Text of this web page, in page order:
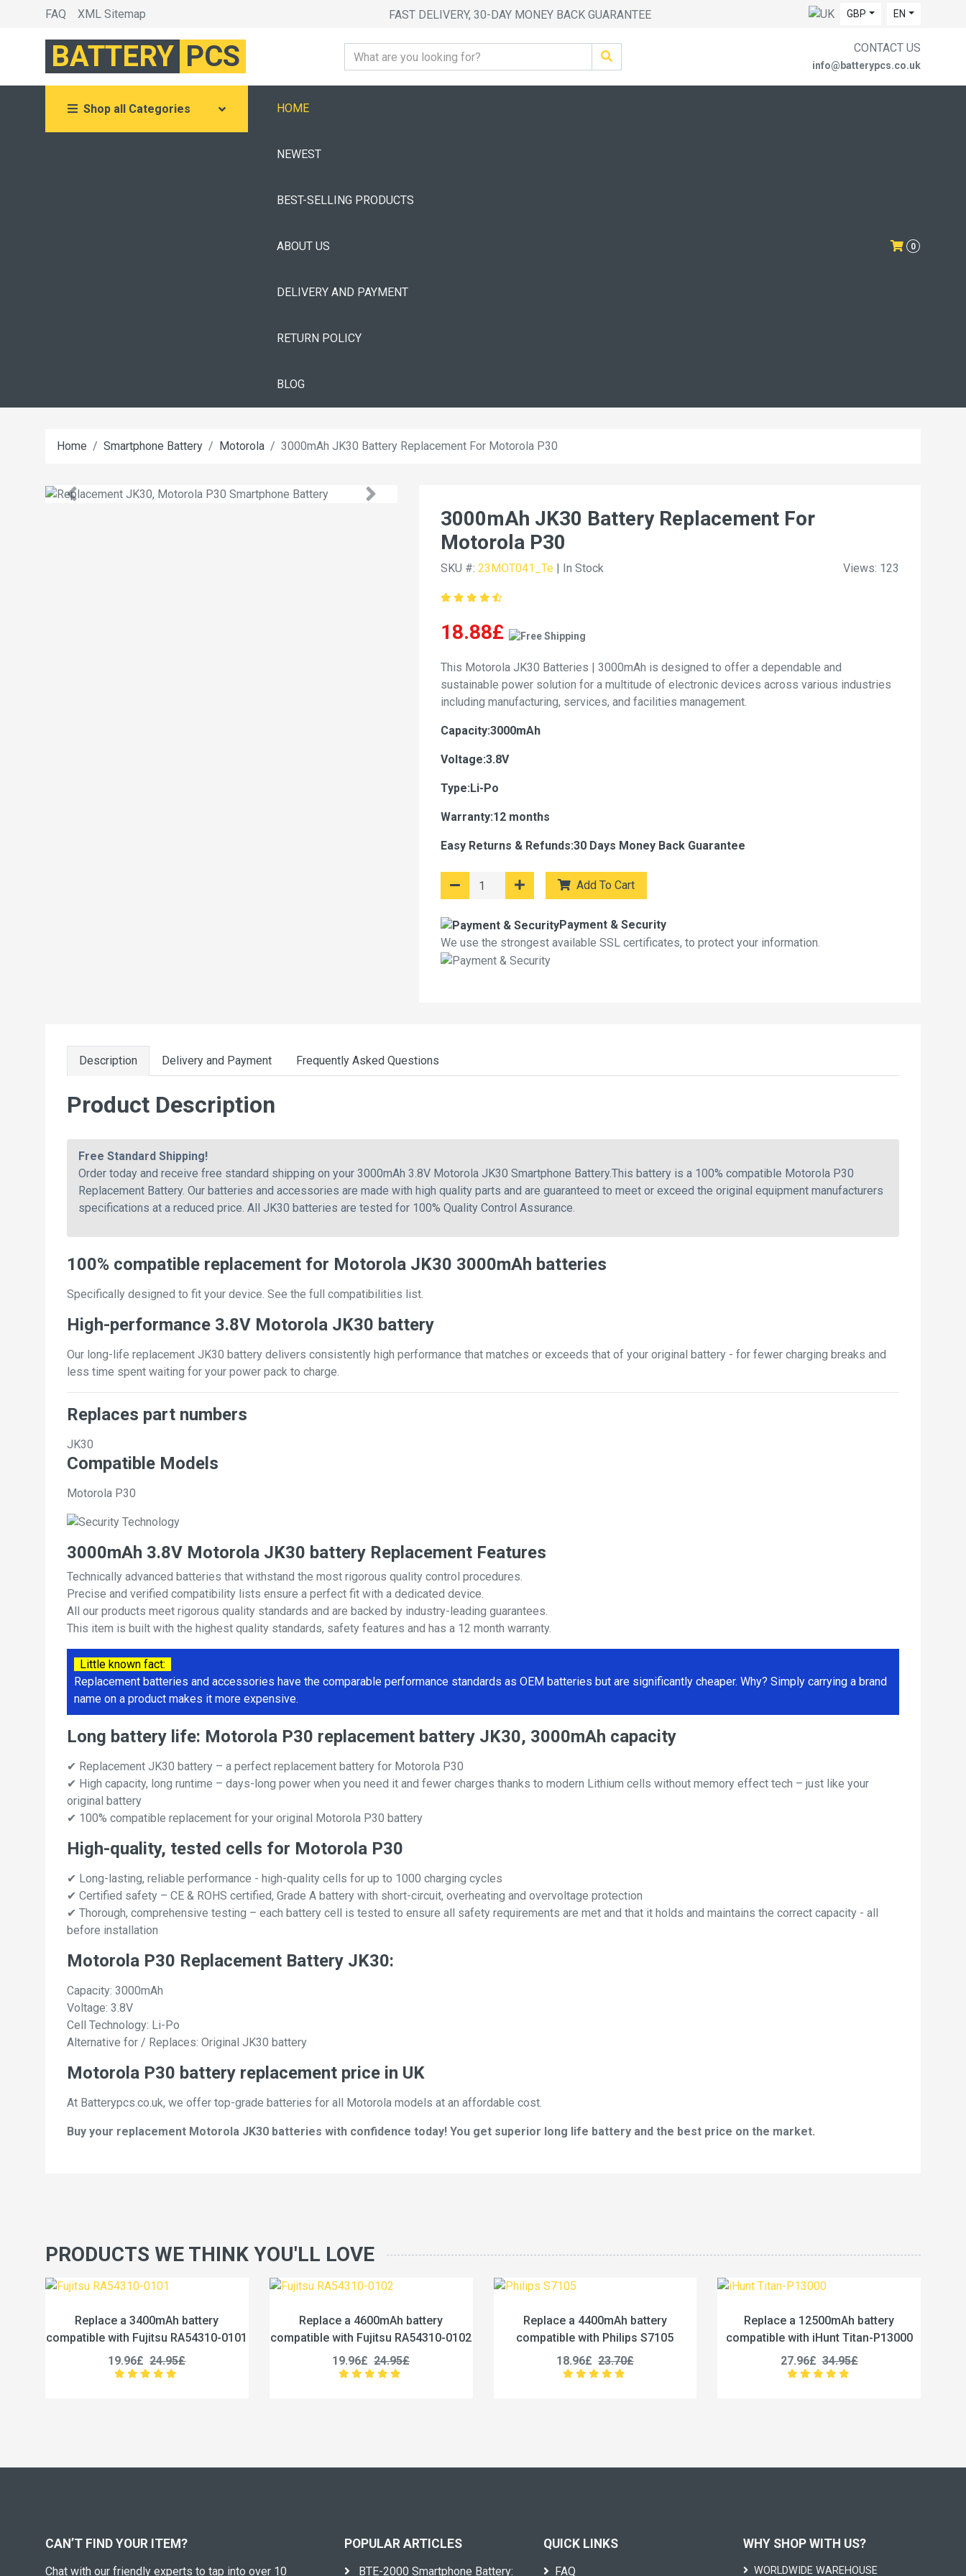
FAQ XML Sitemap FAST DELIVERY, 30-DAY MONEY BACK GUARANTEE GBP EN
BATTERY PCS CONTACT US
info@batterypcs.co.uk
Shop all Categories HOME
NEWEST
BEST-SELLING PRODUCTS
ABOUT US
DELIVERY AND PAYMENT
RETURN POLICY
BLOG
0
Home Smartphone Battery Motorola 3000mAh JK30 Battery Replacement For Motorola P30
3000mAh JK30 Battery Replacement For
Motorola P30
SKU #: 23MOT041_Te | In Stock Views: 123
18.88£
This Motorola JK30 Batteries | 3000mAh is designed to offer a dependable and
sustainable power solution for a multitude of electronic devices across various industries
including manufacturing, services, and facilities management.
Capacity:3000mAh
Voltage:3.8V
Type:Li-Po
Warranty:12 months
Easy Returns & Refunds:30 Days Money Back Guarantee
Add To Cart
Payment & Security
We use the strongest available SSL certificates, to protect your information.
Description Delivery and Payment Frequently Asked Questions
Product Description
Free Standard Shipping!
Order today and receive free standard shipping on your 3000mAh 3.8V Motorola JK30 Smartphone Battery.This battery is a 100% compatible Motorola P30
Replacement Battery. Our batteries and accessories are made with high quality parts and are guaranteed to meet or exceed the original equipment manufacturers
specifications at a reduced price. All JK30 batteries are tested for 100% Quality Control Assurance.
100% compatible replacement for Motorola JK30 3000mAh batteries
Specifically designed to fit your device. See the full compatibilities list.
High-performance 3.8V Motorola JK30 battery
Our long-life replacement JK30 battery delivers consistently high performance that matches or exceeds that of your original battery - for fewer charging breaks and
less time spent waiting for your power pack to charge.
Replaces part numbers
JK30
Compatible Models
Motorola P30
3000mAh 3.8V Motorola JK30 battery Replacement Features
Technically advanced batteries that withstand the most rigorous quality control procedures.
Precise and verified compatibility lists ensure a perfect fit with a dedicated device.
All our products meet rigorous quality standards and are backed by industry-leading guarantees.
This item is built with the highest quality standards, safety features and has a 12 month warranty.
Little known fact:
Replacement batteries and accessories have the comparable performance standards as OEM batteries but are significantly cheaper. Why? Simply carrying a brand
name on a product makes it more expensive.
Long battery life: Motorola P30 replacement battery JK30, 3000mAh capacity
✔ Replacement JK30 battery – a perfect replacement battery for Motorola P30
✔ High capacity, long runtime – days-long power when you need it and fewer charges thanks to modern Lithium cells without memory effect tech – just like your
original battery
✔ 100% compatible replacement for your original Motorola P30 battery
High-quality, tested cells for Motorola P30
✔ Long-lasting, reliable performance - high-quality cells for up to 1000 charging cycles
✔ Certified safety – CE & ROHS certified, Grade A battery with short-circuit, overheating and overvoltage protection
✔ Thorough, comprehensive testing – each battery cell is tested to ensure all safety requirements are met and that it holds and maintains the correct capacity - all
before installation
Motorola P30 Replacement Battery JK30:
Capacity: 3000mAh
Voltage: 3.8V
Cell Technology: Li-Po
Alternative for / Replaces: Original JK30 battery
Motorola P30 battery replacement price in UK
At Batterypcs.co.uk, we offer top-grade batteries for all Motorola models at an affordable cost.
Buy your replacement Motorola JK30 batteries with confidence today! You get superior long life battery and the best price on the market.
PRODUCTS WE THINK YOU'LL LOVE
0101
Replace a 4600mAh battery
compatible with Fujitsu RA54310-0102
19.96£ 24.95£
Replace a 4400mAh battery
compatible with Philips S7105
18.96£ 23.70£
Replace a 12500mAh battery
compatible with iHunt Titan-P13000
27.96£ 34.95£
Replace a 5800mAh battery
compatible with Vivo BA67
19.96£ 24.95£
CAN’T FIND YOUR ITEM?
Chat with our friendly experts to tap into over 10
POPULAR ARTICLES
BTE-2000 Smartphone Battery:
QUICK LINKS
FAQ
WHY SHOP WITH US?
WORLDWIDE WAREHOUSE